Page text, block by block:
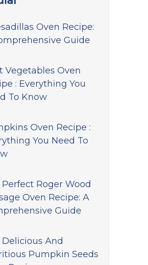
Oven Recipe:
Guide
Vegetables Oven
: Everything You
To Know
Oven Recipe :
You Need To
Perfect Roger Wood
Oven Recipe: A
Guide
Delicious And
Pumpkin Seeds